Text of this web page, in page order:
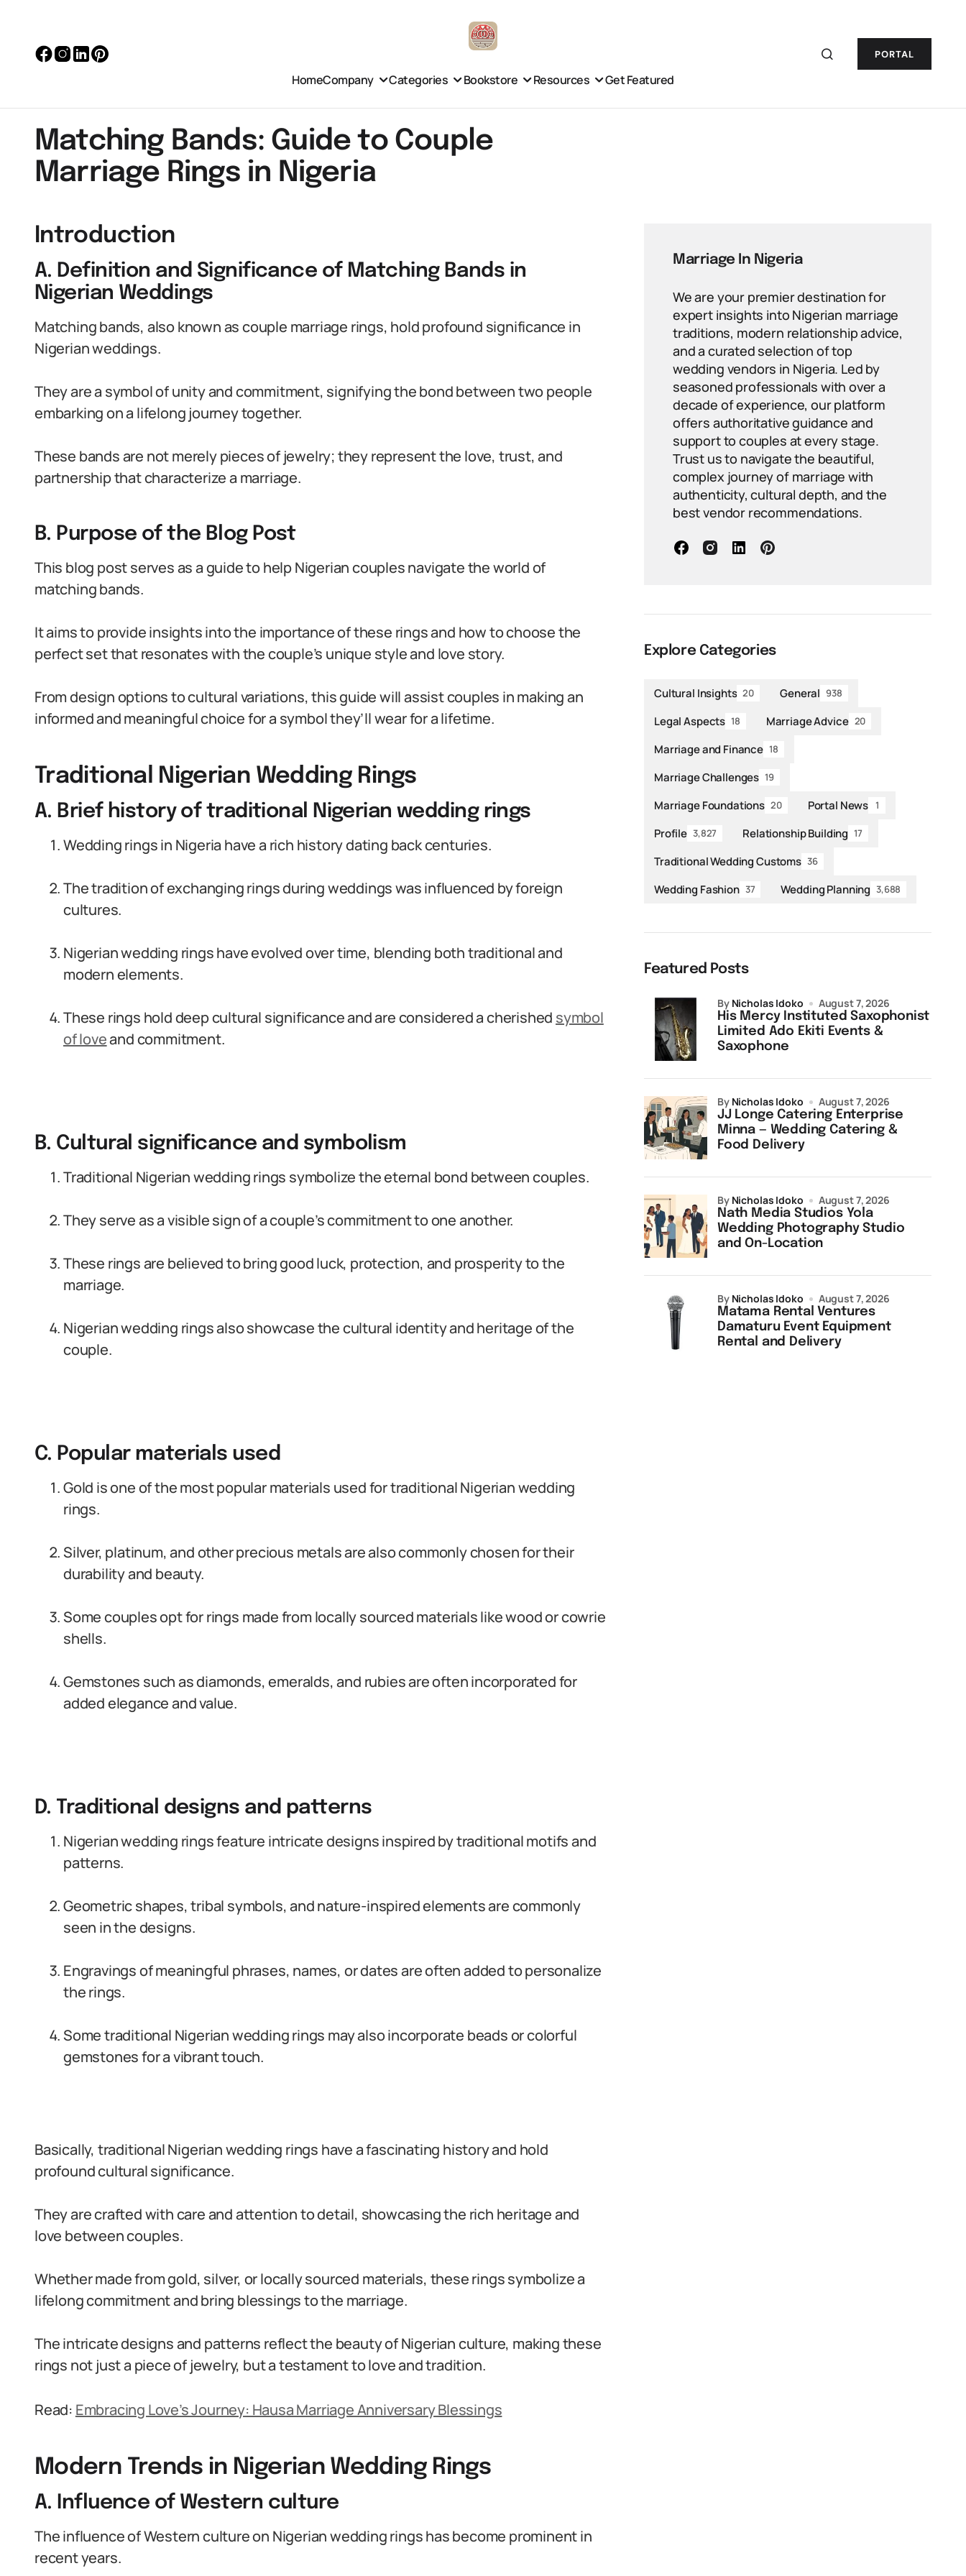
PORTAL
HomeCompany Categories Bookstore Resources Get Featured
Matching Bands: Guide to Couple
Marriage Rings in Nigeria
Introduction
A. Definition and Significance of Matching Bands in
Nigerian Weddings
Matching bands, also known as couple marriage rings, hold profound significance in
Nigerian weddings.
They are a symbol of unity and commitment, signifying the bond between two people
embarking on a lifelong journey together.
These bands are not merely pieces of jewelry; they represent the love, trust, and
partnership that characterize a marriage.
B. Purpose of the Blog Post
This blog post serves as a guide to help Nigerian couples navigate the world of
matching bands.
It aims to provide insights into the importance of these rings and how to choose the
perfect set that resonates with the couple’s unique style and love story.
From design options to cultural variations, this guide will assist couples in making an
informed and meaningful choice for a symbol they’ll wear for a lifetime.
Traditional Nigerian Wedding Rings
A. Brief history of traditional Nigerian wedding rings
Wedding rings in Nigeria have a rich history dating back centuries.
The tradition of exchanging rings during weddings was influenced by foreign
cultures.
Nigerian wedding rings have evolved over time, blending both traditional and
modern elements.
These rings hold deep cultural significance and are considered a cherished symbol
of loveand commitment.
B. Cultural significance and symbolism
Traditional Nigerian wedding rings symbolize the eternal bond between couples.
They serve as a visible sign of a couple’s commitment to one another.
These rings are believed to bring good luck, protection, and prosperity to the
marriage.
Nigerian wedding rings also showcase the cultural identity and heritage of the
couple.
C. Popular materials used
Gold is one of the most popular materials used for traditional Nigerian wedding
rings.
Silver, platinum, and other precious metals are also commonly chosen for their
durability and beauty.
Some couples opt for rings made from locally sourced materials like wood or cowrie
shells.
Gemstones such as diamonds, emeralds, and rubies are often incorporated for
added elegance and value.
D. Traditional designs and patterns
Nigerian wedding rings feature intricate designs inspired by traditional motifs and
patterns.
Geometric shapes, tribal symbols, and nature-inspired elements are commonly
seen in the designs.
Engravings of meaningful phrases, names, or dates are often added to personalize
the rings.
Some traditional Nigerian wedding rings may also incorporate beads or colorful
gemstones for a vibrant touch.
Basically, traditional Nigerian wedding rings have a fascinating history and hold
profound cultural significance.
They are crafted with care and attention to detail, showcasing the rich heritage and
love between couples.
Whether made from gold, silver, or locally sourced materials, these rings symbolize a
lifelong commitment and bring blessings to the marriage.
The intricate designs and patterns reflect the beauty of Nigerian culture, making these
rings not just a piece of jewelry, but a testament to love and tradition.
Read: Embracing Love’s Journey: Hausa Marriage Anniversary Blessings
Modern Trends in Nigerian Wedding Rings
A. Influence of Western culture
The influence of Western culture on Nigerian wedding rings has become prominent in
recent years.
Marriage In Nigeria
We are your premier destination for
expert insights into Nigerian marriage
traditions, modern relationship advice,
and a curated selection of top
wedding vendors in Nigeria. Led by
seasoned professionals with over a
decade of experience, our platform
offers authoritative guidance and
support to couples at every stage.
Trust us to navigate the beautiful,
complex journey of marriage with
authenticity, cultural depth, and the
best vendor recommendations.
Explore Categories
Cultural Insights 20 General 938
Legal Aspects 18 Marriage Advice 20
Marriage and Finance 18
Marriage Challenges 19
Marriage Foundations 20 Portal News 1
Profile 3,827 Relationship Building 17
Traditional Wedding Customs 36
Wedding Fashion 37 Wedding Planning 3,688
Featured Posts
His Mercy Instituted Saxophonist
Limited Ado Ekiti Events &
Saxophone
by Nicholas Idoko August 7, 2026
JJ Longe Catering Enterprise
Minna — Wedding Catering &
Food Delivery
by Nicholas Idoko August 7, 2026
Nath Media Studios Yola
Wedding Photography Studio
and On-Location
by Nicholas Idoko August 7, 2026
Matama Rental Ventures
Damaturu Event Equipment
Rental and Delivery
by Nicholas Idoko August 7, 2026